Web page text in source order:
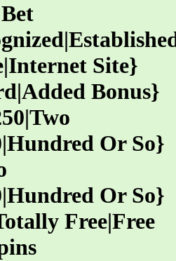
Site}
Bonus}
Or So}
Or So}
Free|Free